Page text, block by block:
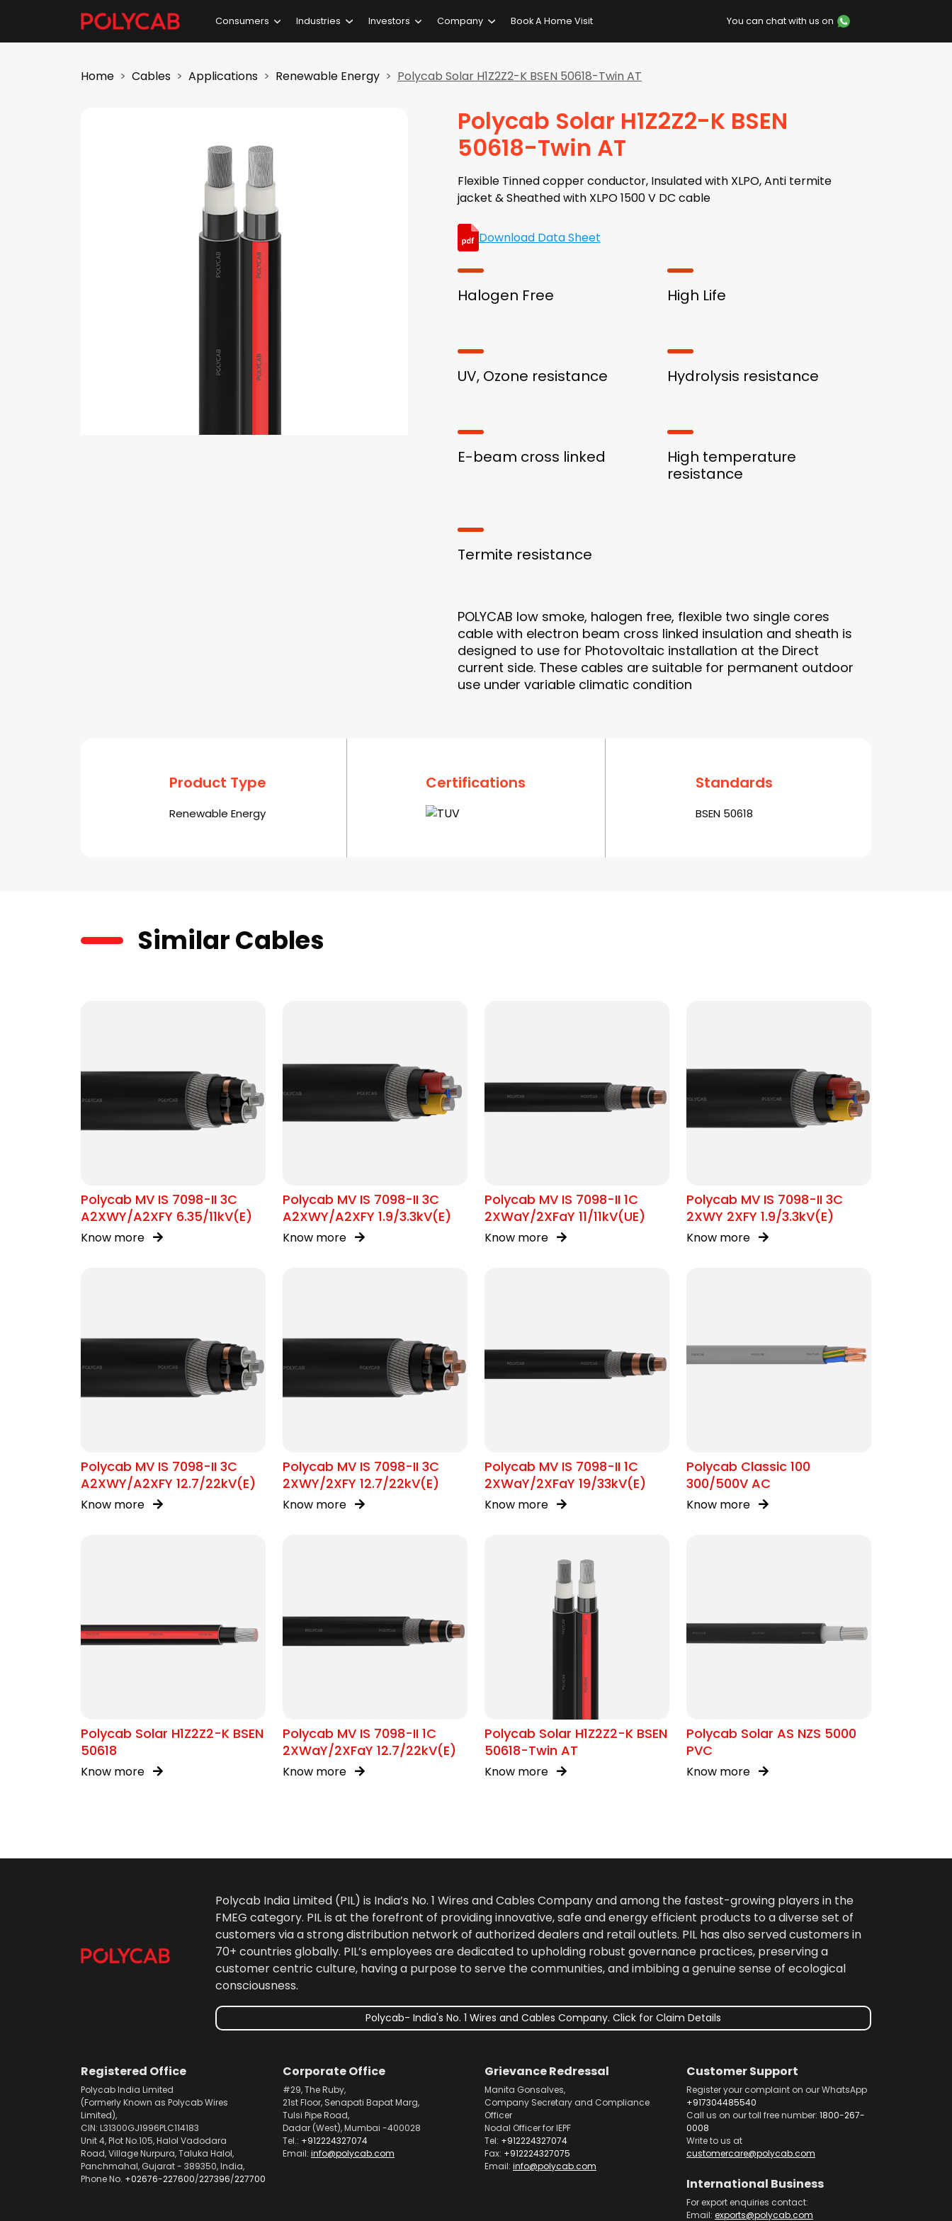
Consumers Industries Investors Company Book A Home Visit You can chat with us on
Home Cables Applications Renewable Energy Polycab Solar H1Z2Z2-K BSEN 50618-Twin AT
Polycab Solar H1Z2Z2-K BSEN
50618-Twin AT
Flexible Tinned copper conductor, Insulated with XLPO, Anti termite
jacket & Sheathed with XLPO 1500 V DC cable
Download Data Sheet
Halogen Free High Life
UV, Ozone resistance Hydrolysis resistance
E-beam cross linked
High temperature
resistance
Termite resistance
POLYCAB low smoke, halogen free, flexible two single cores
cable with electron beam cross linked insulation and sheath is
designed to use for Photovoltaic installation at the Direct
current side. These cables are suitable for permanent outdoor
use under variable climatic condition
Product Type
Renewable Energy
Certifications Standards
BSEN 50618
Similar Cables
Polycab MV IS 7098-II 3C
A2XWY/A2XFY 6.35/11kV(E)
Know more
Polycab MV IS 7098-II 3C
A2XWY/A2XFY 1.9/3.3kV(E)
Know more
Polycab MV IS 7098-II 1C
2XWaY/2XFaY 11/11kV(UE)
Know more
Polycab MV IS 7098-II 3C
2XWY 2XFY 1.9/3.3kV(E)
Know more
Polycab MV IS 7098-II 3C
A2XWY/A2XFY 12.7/22kV(E)
Know more
Polycab MV IS 7098-II 3C
2XWY/2XFY 12.7/22kV(E)
Know more
Polycab MV IS 7098-II 1C
2XWaY/2XFaY 19/33kV(E)
Know more
Polycab Classic 100
300/500V AC
Know more
Polycab Solar H1Z2Z2-K BSEN
50618
Know more
Polycab MV IS 7098-II 1C
2XWaY/2XFaY 12.7/22kV(E)
Know more
Polycab Solar H1Z2Z2-K BSEN
50618-Twin AT
Know more
Polycab Solar AS NZS 5000
PVC
Know more
Polycab India Limited (PIL) is India’s No. 1 Wires and Cables Company and among the fastest-growing players in the
FMEG category. PIL is at the forefront of providing innovative, safe and energy efficient products to a diverse set of
customers via a strong distribution network of authorized dealers and retail outlets. PIL has also served customers in
70+ countries globally. PIL’s employees are dedicated to upholding robust governance practices, preserving a
customer centric culture, having a purpose to serve the communities, and imbibing a genuine sense of ecological
consciousness.
Polycab- India's No. 1 Wires and Cables Company. Click for Claim Details
Registered Office
Polycab India Limited
(Formerly Known as Polycab Wires
Limited),
CIN: L31300GJ1996PLC114183
Unit 4, Plot No.105, Halol Vadodara
Road, Village Nurpura, Taluka Halol,
Panchmahal, Gujarat - 389350, India,
Phone No. +02676-227600/227396/227700
Corporate Office
#29, The Ruby,
21st Floor, Senapati Bapat Marg,
Tulsi Pipe Road,
Dadar (West), Mumbai -400028
Tel.: +912224327074
Email: info@polycab.com
Grievance Redressal
Manita Gonsalves,
Company Secretary and Compliance
Officer
Nodal Officer for IEPF
Tel: +912224327074
Fax: +912224327075
Email: info@polycab.com
Customer Support
Register your complaint on our WhatsApp
+917304485540
Call us on our toll free number: 1800-267-
0008
Write to us at
customercare@polycab.com
International Business
For export enquiries contact:
Email: exports@polycab.com